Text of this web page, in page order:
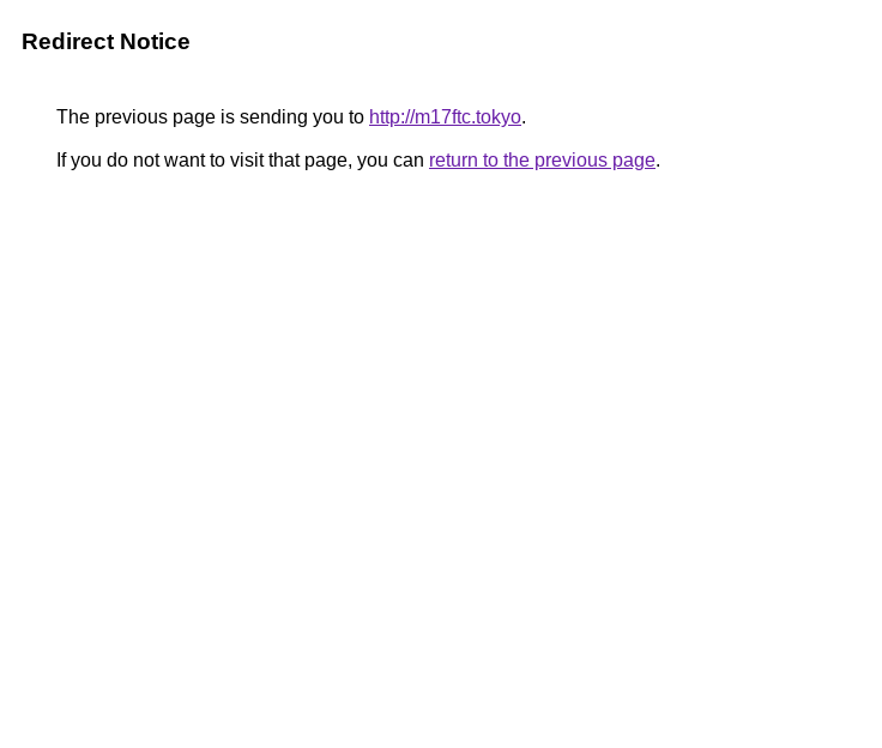
Redirect Notice
The previous page is sending you to http://m17ftc.tokyo.
If you do not want to visit that page, you can return to the previous page.